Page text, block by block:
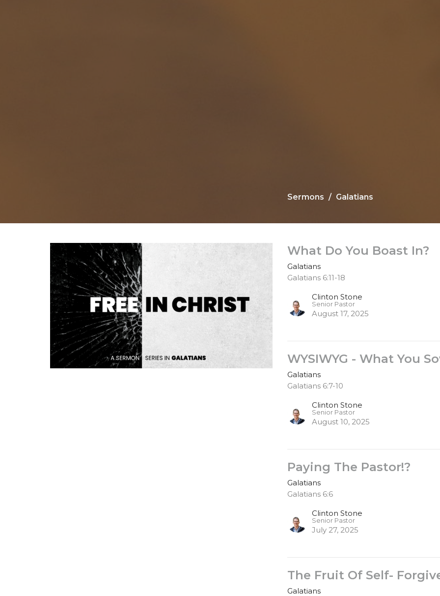
Sermons Galatians
What Do You Boast In?
Galatians
Galatians 6:11-18
Clinton Stone
Senior Pastor
August 17, 2025
WYSIWYG - What You
Galatians
Galatians 6:7-10
Clinton Stone
Senior Pastor
August 10, 2025
Paying The Pastor!?
Galatians
Galatians 6:6
Clinton Stone
Senior Pastor
July 27, 2025
The Fruit Of Self-
Galatians